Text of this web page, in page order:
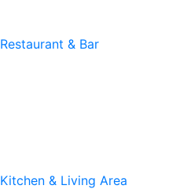
Restaurant & Bar
Kitchen & Living Area